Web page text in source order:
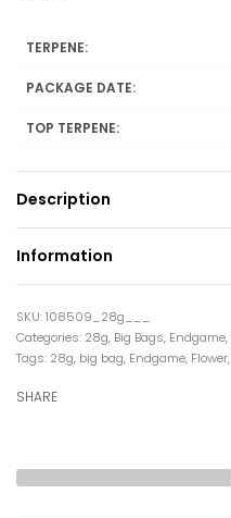
TERPENE:
PACKAGE DATE:
TOP TERPENE:
Description
Information
108509_28g___
Categories: 28g, Big Bags, Endgame,
Tags: 28g, big bag, Endgame, Flower,
SHARE